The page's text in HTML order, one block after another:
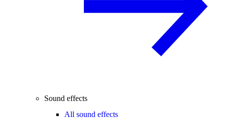
Sound effects
All sound effects